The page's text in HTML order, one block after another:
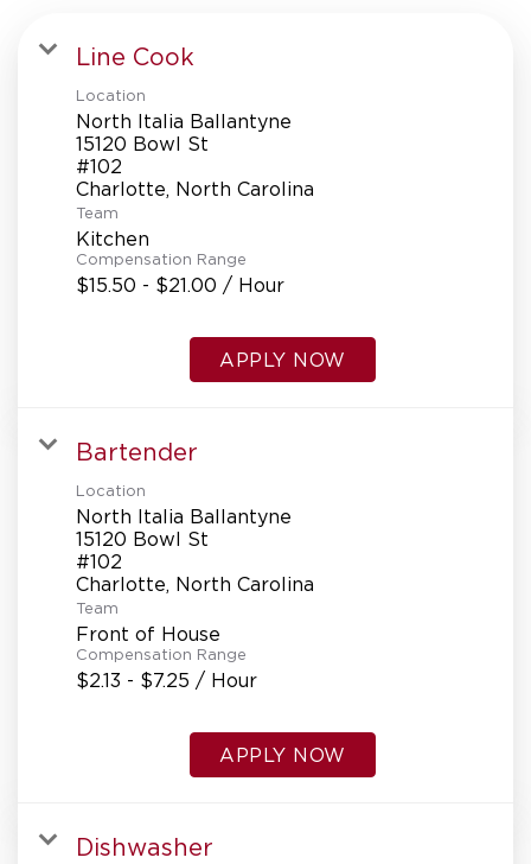
Line Cook
Location
North Italia Ballantyne
15120 Bowl St
#102
Team
Kitchen
Compensation Range
$15.50 - $21.00 / Hour
APPLY NOW
Bartender
Location
North Italia Ballantyne
15120 Bowl St
#102
Team
Front of House
Compensation Range
$2.13 - $7.25 / Hour
APPLY NOW
Dishwasher